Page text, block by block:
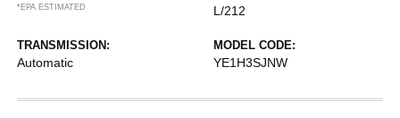
*EPA ESTIMATED
L/212
TRANSMISSION:
Automatic
MODEL CODE:
YE1H3SJNW